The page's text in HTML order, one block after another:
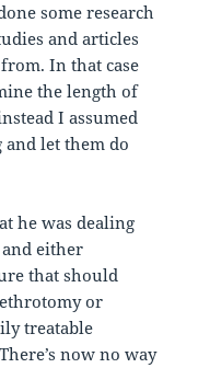
some research
and articles
In that case
the length of
I assumed
let them do
he was dealing
either
that should
or
treatable
now no way